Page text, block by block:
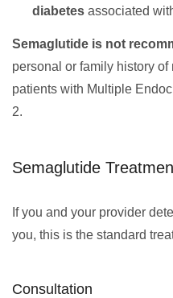
diabetes associated
Semaglutide is not
personal or family history
patients with Multiple
2.
Semaglutide
If you and your provider
you, this is the standard
Consultation